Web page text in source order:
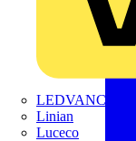
LEDVANCE
Linian
Luceco